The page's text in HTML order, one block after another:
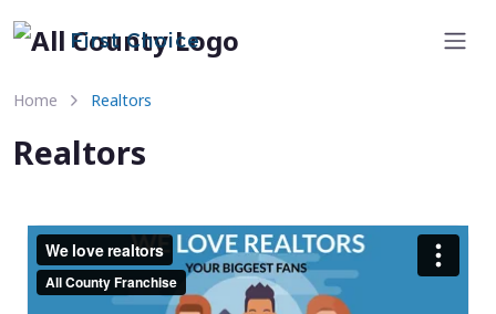
First Choice
Home Realtors
Realtors